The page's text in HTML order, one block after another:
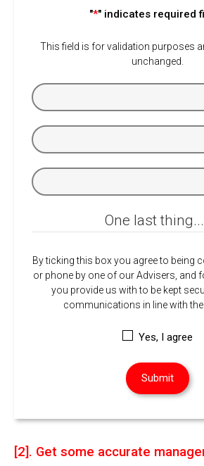
"*" indicates required
This field is for validation purposes
unchanged.
One last thing...
By ticking this box you agree to being
or phone by one of our Advisers, and
you provide us with to be kept
communications in line with the
Yes, I agree
[2]. Get some accurate